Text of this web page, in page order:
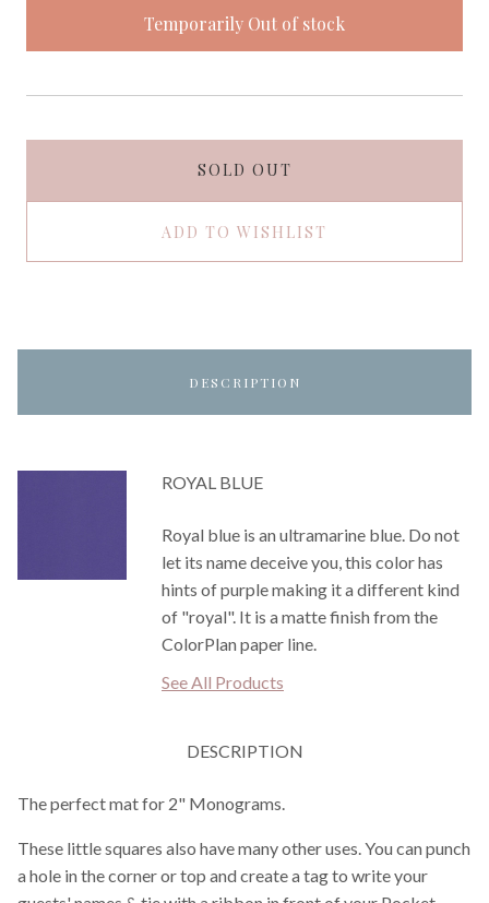
Temporarily Out of stock
SOLD OUT
ADD TO WISHLIST
DESCRIPTION
ROYAL BLUE
Royal blue is an ultramarine blue. Do not
let its name deceive you, this color has
hints of purple making it a different kind
of "royal". It is a matte finish from the
ColorPlan paper line.
See All Products
DESCRIPTION
The perfect mat for 2" Monograms.
These little squares also have many other uses. You can punch
a hole in the corner or top and create a tag to write your